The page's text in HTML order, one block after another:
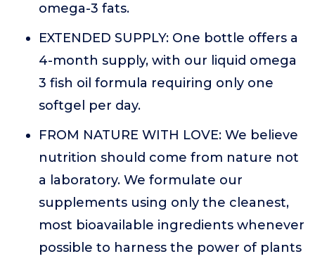
omega-3 fats.
EXTENDED SUPPLY: One bottle offers a
4-month supply, with our liquid omega
3 fish oil formula requiring only one
softgel per day.
FROM NATURE WITH LOVE: We believe
nutrition should come from nature not
a laboratory. We formulate our
supplements using only the cleanest,
most bioavailable ingredients whenever
possible to harness the power of plants